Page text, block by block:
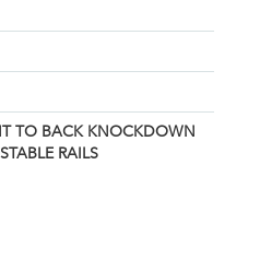
TO BACK KNOCKDOWN
RAILS